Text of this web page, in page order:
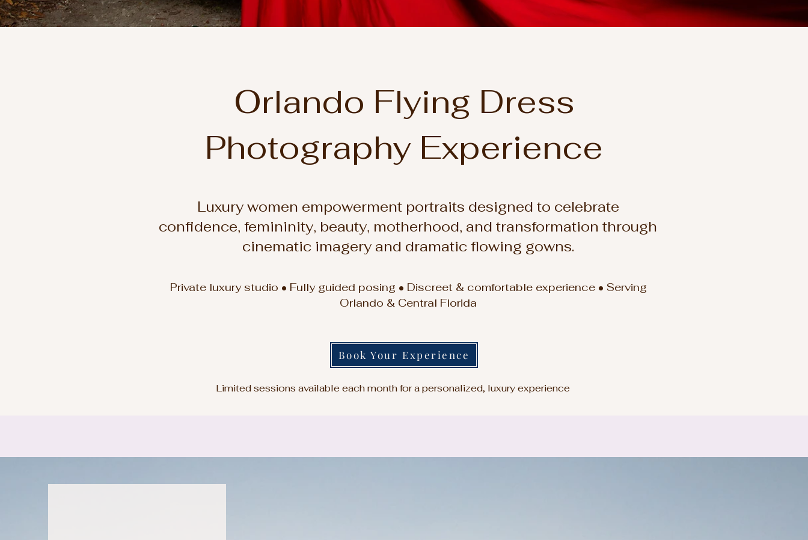
Orlando Flying Dress
Photography Experience
Luxury women empowerment portraits designed to celebrate
confidence, femininity, beauty, motherhood, and transformation through
cinematic imagery and dramatic flowing gowns.
Private luxury studio • Fully guided posing • Discreet & comfortable experience • Serving
Orlando & Central Florida
Book Your Experience
Limited sessions available each month for a personalized, luxury experience